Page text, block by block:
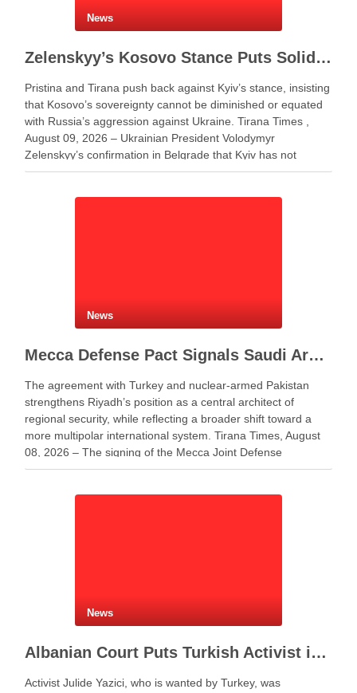
News
Zelenskyy’s Kosovo Stance Puts Solidarity With Ukraine to the Test
Pristina and Tirana push back against Kyiv’s stance, insisting
that Kosovo’s sovereignty cannot be diminished or equated
with Russia’s aggression against Ukraine. Tirana Times ,
August 09, 2026 – Ukrainian President Volodymyr
Zelenskyy’s confirmation in Belgrade that Kyiv has not
changed its position on Kosovo has triggered criticism in
News
Mecca Defense Pact Signals Saudi Arabia’s Bid to Shape a New Security Order
The agreement with Turkey and nuclear-armed Pakistan
strengthens Riyadh’s position as a central architect of
regional security, while reflecting a broader shift toward a
more multipolar international system. Tirana Times, August
08, 2026 – The signing of the Mecca Joint Defense
Agreement between Saudi Arabia, Turkey and Pakistan
News
Albanian Court Puts Turkish Activist in Custody After Extradition Demand
Activist Julide Yazici, who is wanted by Turkey, was